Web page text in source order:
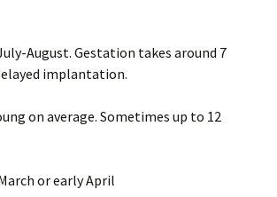
August. Gestation takes around 7
implantation.
on average. Sometimes up to 12
or early April